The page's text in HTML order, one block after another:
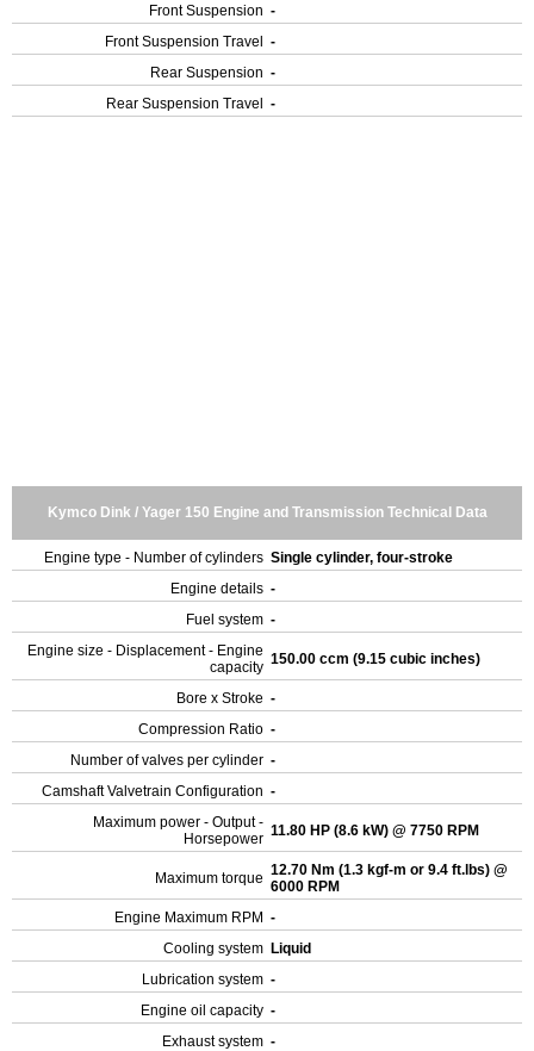
Front Suspension -
Front Suspension Travel
-
Rear Suspension -
Rear Suspension Travel
-
Kymco Dink / Yager 150 Engine and Transmission Technical Data
Engine type - Number of cylinders Single cylinder, four-stroke
Engine details -
Fuel system -
Engine size - Displacement - Engine
capacity 150.00 ccm (9.15 cubic inches)
Bore x Stroke -
Compression Ratio -
Number of valves per cylinder -
Camshaft Valvetrain Configuration -
Maximum power - Output -
Horsepower 11.80 HP (8.6 kW) @ 7750 RPM
Maximum torque 12.70 Nm (1.3 kgf-m or 9.4 ft.lbs) @
6000 RPM
Engine Maximum RPM -
Cooling system Liquid
Lubrication system -
Engine oil capacity -
Exhaust system -